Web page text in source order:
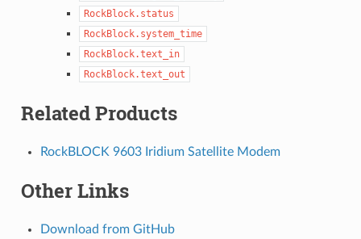
RockBlock.status
RockBlock.system_time
RockBlock.text_in
RockBlock.text_out
Related Products
RockBLOCK 9603 Iridium Satellite Modem
Other Links
Download from GitHub